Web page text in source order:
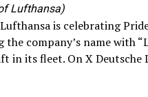
Lufthansa)
is celebrating
the company’s name with
in its fleet. On X Deutsche